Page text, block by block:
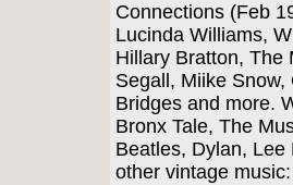
Connections (Feb
Lucinda Williams,
Hillary Bratton, The
Segall, Miike
Bridges and more.
Bronx Tale, The
Beatles, Dylan,
other vintage